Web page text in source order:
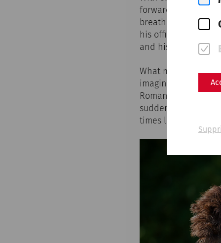
forward. The iron
breathes heavily,
his officer brings
and his comrades-
What may have
imagination in
Roman town of
suddenly find
times long past.